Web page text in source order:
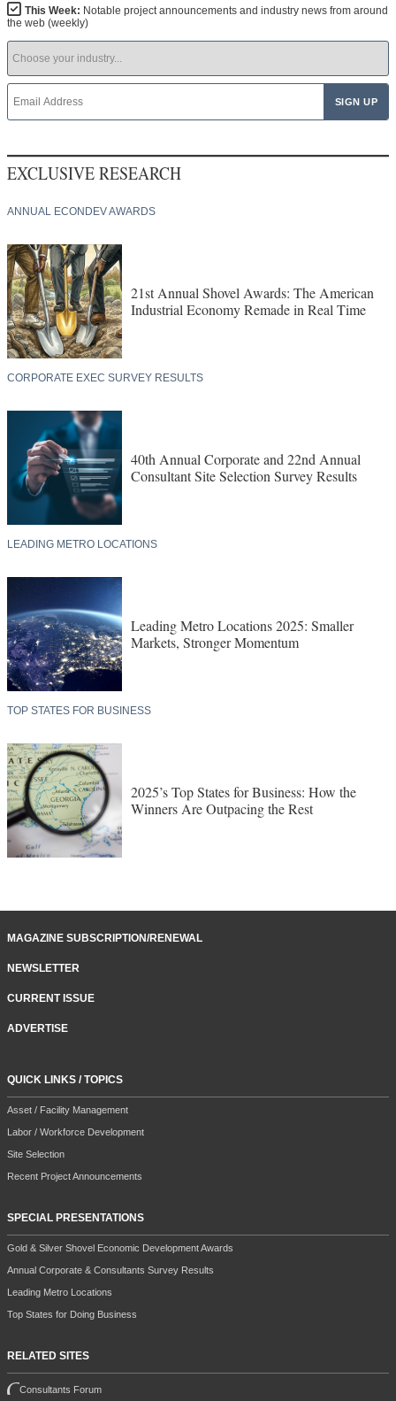
This Week: Notable project announcements and industry news from around
the web (weekly)
EXCLUSIVE RESEARCH
ANNUAL ECONDEV AWARDS
21st Annual Shovel Awards: The American
Industrial Economy Remade in Real Time
CORPORATE EXEC SURVEY RESULTS
40th Annual Corporate and 22nd Annual
Consultant Site Selection Survey Results
LEADING METRO LOCATIONS
Leading Metro Locations 2025: Smaller
Markets, Stronger Momentum
TOP STATES FOR BUSINESS
2025’s Top States for Business: How the
Winners Are Outpacing the Rest
MAGAZINE SUBSCRIPTION/RENEWAL
NEWSLETTER
CURRENT ISSUE
ADVERTISE
QUICK LINKS / TOPICS
Asset / Facility Management
Labor / Workforce Development
Site Selection
Recent Project Announcements
SPECIAL PRESENTATIONS
Gold & Silver Shovel Economic Development Awards
Annual Corporate & Consultants Survey Results
Leading Metro Locations
Top States for Doing Business
RELATED SITES
Consultants Forum